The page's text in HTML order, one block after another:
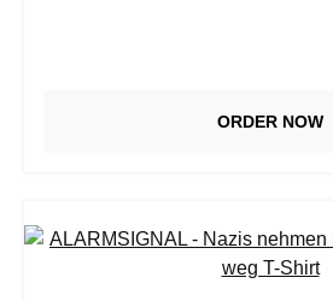
ORDER NOW